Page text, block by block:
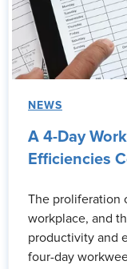
NEWS
A 4-Day
Efficiencies
The proliferation
workplace, and
productivity and
four-day